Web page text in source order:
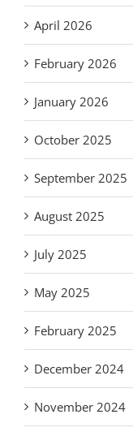
April 2026
February 2026
January 2026
October 2025
September 2025
August 2025
July 2025
May 2025
February 2025
December 2024
November 2024